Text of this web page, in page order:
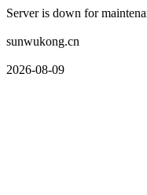
Server is down for
sunwukong.cn
2026-08-09